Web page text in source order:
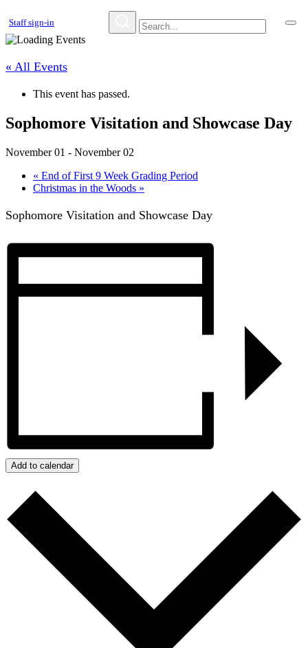
Staff sign-in
« All Events
This event has passed.
Sophomore Visitation and Showcase Day
November 01 - November 02
« End of First 9 Week Grading Period
Christmas in the Woods »
Sophomore Visitation and Showcase Day
Add to calendar